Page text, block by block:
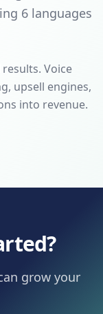
6 languages
Voice
upsell engines,
into revenue.
grow your